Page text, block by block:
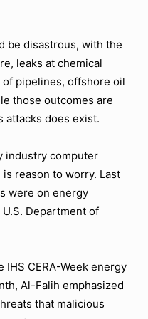
be disastrous, with the
leaks at chemical
pipelines, offshore oil
those outcomes are
attacks does exist.
industry computer
reason to worry. Last
were on energy
Department of
CERA-Week energy
Al-Falih emphasized
that malicious